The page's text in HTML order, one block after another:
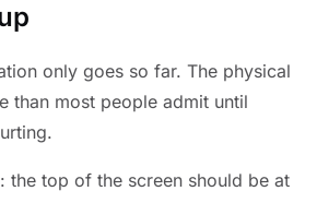
only goes so far. The physical
than most people admit until
: the top of the screen should be at